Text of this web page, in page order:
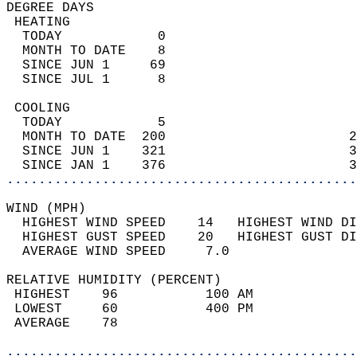
DEGREE
TODAY            0
MONTH TO DATE    8
SINCE JUN 1     69
SINCE JUL 1      8
TODAY            5
MONTH TO DATE  200
SINCE JUN 1    321
SINCE JAN 1    376
WIND
HIGHEST WIND SPEED    14   HIGHEST
HIGHEST GUST SPEED    20   HIGHEST
AVERAGE WIND
RELATIVE HUMIDITY (PERCENT)
HIGHEST    96
LOWEST     60